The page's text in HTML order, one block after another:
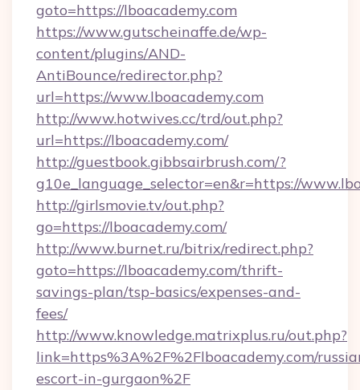
goto=https://lboacademy.com
https://www.gutscheinaffe.de/wp-
content/plugins/AND-
AntiBounce/redirector.php?
url=https://www.lboacademy.com
http://www.hotwives.cc/trd/out.php?
url=https://lboacademy.com/
http://guestbook.gibbsairbrush.com/?
g10e_language_selector=en&r=https://
http://girlsmovie.tv/out.php?
go=https://lboacademy.com/
http://www.burnet.ru/bitrix/redirect.php?
goto=https://lboacademy.com/thrift-
savings-plan/tsp-basics/expenses-and-
fees/
http://www.knowledge.matrixplus.ru/out.php?
link=https%3A%2F%2Flboacademy.com/
escort-in-gurgaon%2F